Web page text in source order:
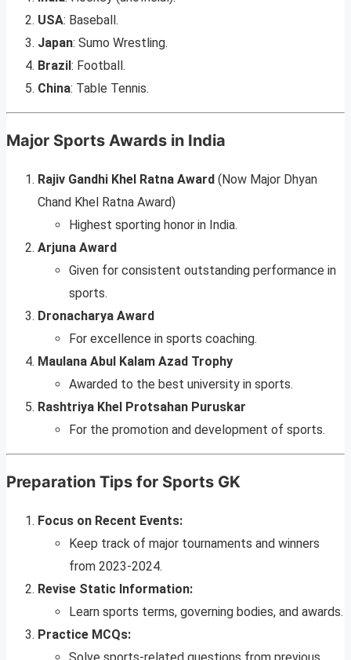
USA: Baseball.
Japan: Sumo Wrestling.
Brazil : Football.
China: Table Tennis.
Major Sports Awards in India
Rajiv Gandhi Khel Ratna Award (Now Major Dhyan
Chand Khel Ratna Award)
Highest sporting honor in India.
Arjuna Award
Given for consistent outstanding performance in
sports.
Dronacharya Award
For excellence in sports coaching.
Maulana Abul Kalam Azad Trophy
Awarded to the best university in sports.
Rashtriya Khel Protsahan Puruskar
For the promotion and development of sports.
Preparation Tips for Sports GK
Focus on Recent Events:
Keep track of major tournaments and winners
from 2023-2024.
Revise Static Information:
Learn sports terms, governing bodies, and awards.
Practice MCQs: